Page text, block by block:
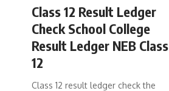
Class 12 Result Ledger
Check School College
Result Ledger NEB Class
12
Class 12 result ledger check the